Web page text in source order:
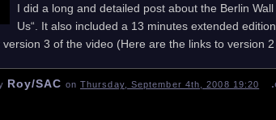
I did a long and detailed post about the Berlin
Us“. It also included a 13 minutes extended
version 3 of the video (Here are the links to version
Roy/SAC on Thursday, September 4th, 2008 19:20